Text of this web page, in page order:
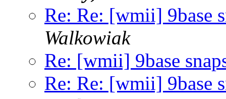
Re: Re: [wmii] 9base
Walkowiak
Re: [wmii] 9base
Re: Re: [wmii] 9base